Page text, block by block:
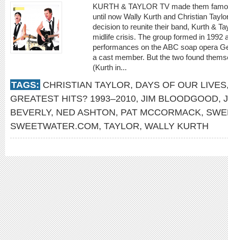
KURTH & TAYLOR TV made them
until now Wally Kurth and Christian
decision to reunite their band, Kurth &
midlife crisis. The group formed in 1992
performances on the ABC soap opera
a cast member. But the two found
(Kurth in...
TAGS: CHRISTIAN TAYLOR, DAYS OF OUR LIVES
GREATEST HITS? 1993–2010, JIM BLOODGOOD,
BEVERLY, NED ASHTON, PAT MCCORMACK,
SWEETWATER.COM, TAYLOR, WALLY KURTH